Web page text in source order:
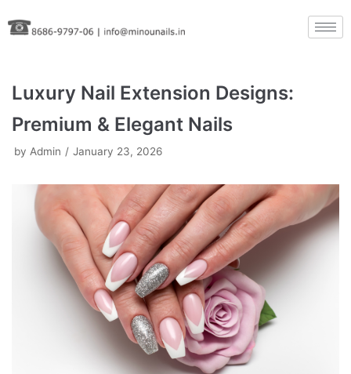
Skip
to
Luxury Nail Extension Designs:
Premium & Elegant Nails
by Admin January 23, 2026